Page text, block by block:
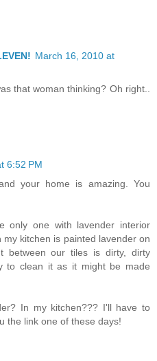
March 16, 2010 at
that woman thinking? Oh right..
6:52 PM
your home is amazing. You
only one with lavender interior
kitchen is painted lavender on
between our tiles is dirty, dirty
to clean it as it might be made
In my kitchen??? I'll have to
the link one of these days!